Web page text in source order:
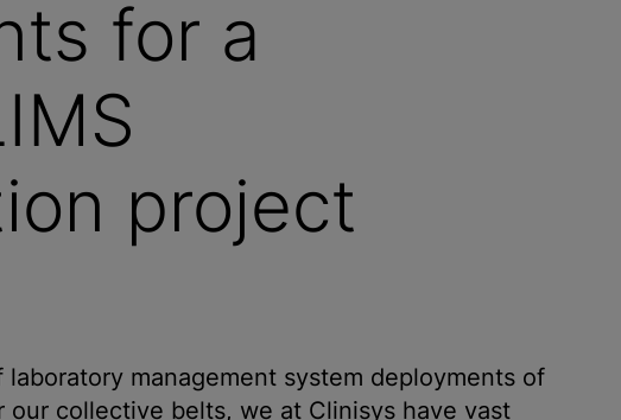
for a
project
management system deployments of
our collective belts, we at Clinisys have vast